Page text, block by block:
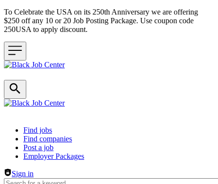
To Celebrate the USA on its 250th Anniversary we are offering
$250 off any 10 or 20 Job Posting Package. Use coupon code
250USA to apply discount.
Header navigation
Find jobs
Find companies
Post a job
Employer Packages
Sign in